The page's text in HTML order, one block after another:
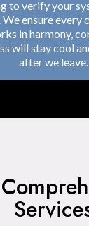
to verify your
ensure every
in harmony,
will stay cool
after we leave.